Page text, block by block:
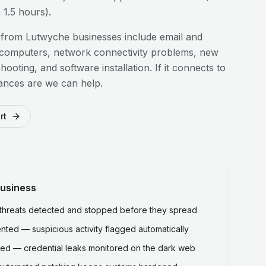
hours).
Lutwyche businesses include email and
network connectivity problems, new
and software installation. If it connects to
are we can help.
detected and stopped before they spread
— suspicious activity flagged automatically
— credential leaks monitored on the dark web